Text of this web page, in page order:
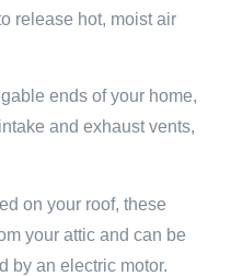
release hot, moist air
ends of your home,
and exhaust vents,
on your roof, these
your attic and can be
by an electric motor.